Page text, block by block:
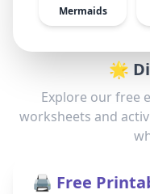
Mermaids
🌟
Explore our free
worksheets and
🖨️ Free